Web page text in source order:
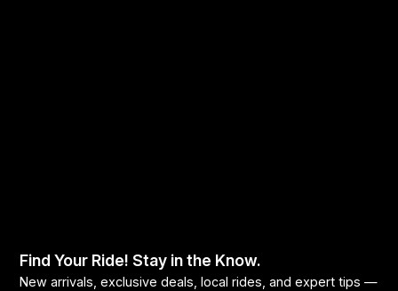
Find Your Ride! Stay in the Know.
New arrivals, exclusive deals, local rides, and expert tips —